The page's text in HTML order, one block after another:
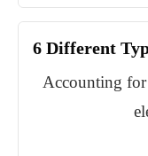
6 Different
Accounting for